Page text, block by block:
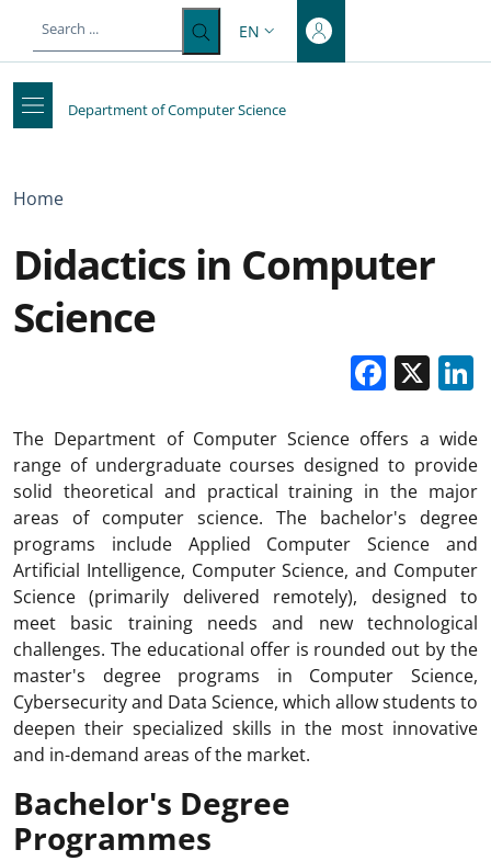
Top-level headingLANGUAGE SWITCHER: CURRENT
EN
Department of Computer Science
Breadcrumb
Home
Didactics in Computer
Science
X
The Department of Computer Science offers a wide
range of undergraduate courses designed to provide
solid theoretical and practical training in the major
areas of computer science. The bachelor's degree
programs include Applied Computer Science and
Artificial Intelligence, Computer Science, and Computer
Science (primarily delivered remotely), designed to
meet basic training needs and new technological
challenges. The educational offer is rounded out by the
master's degree programs in Computer Science,
Cybersecurity and Data Science, which allow students to
deepen their specialized skills in the most innovative
and in-demand areas of the market.
Bachelor's Degree
Programmes